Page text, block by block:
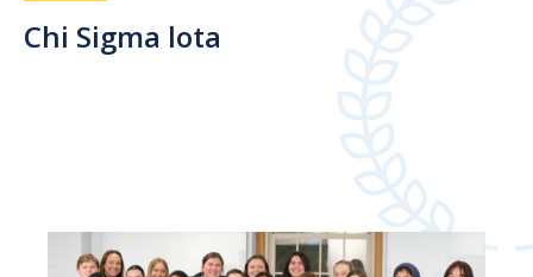
Chi Sigma lota